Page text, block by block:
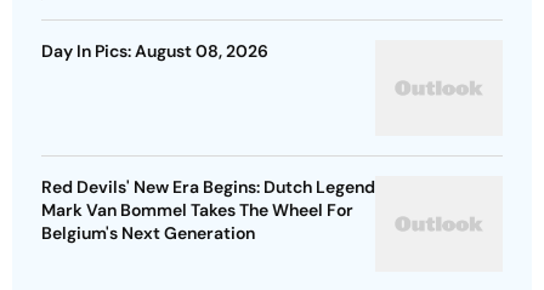
Day In Pics: August 08, 2026
Red Devils' New Era Begins: Dutch Legend
Mark Van Bommel Takes The Wheel For
Belgium's Next Generation